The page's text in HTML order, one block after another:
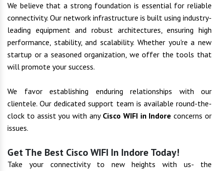
We believe that a strong foundation is essential for reliable
connectivity. Our network infrastructure is built using industry-
leading equipment and robust architectures, ensuring high
performance, stability, and scalability. Whether you're a new
startup or a seasoned organization, we offer the tools that
will promote your success.
We favor establishing enduring relationships with our
clientele. Our dedicated support team is available round-the-
clock to assist you with any Cisco WIFI in Indoreconcerns or
issues.
Get The Best Cisco WIFI In Indore Today!
Take your connectivity to new heights with us- the